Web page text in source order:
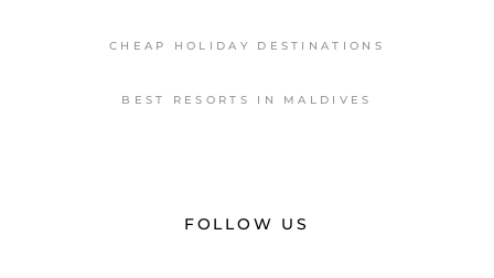
CHEAP HOLIDAY DESTINATIONS
BEST RESORTS IN MALDIVES
FOLLOW US